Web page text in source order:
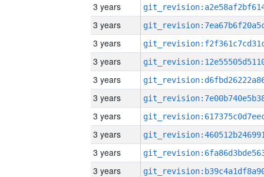
3 years
3 years
3 years
3 years
3 years
3 years
3 years
3 years
3 years
3 years